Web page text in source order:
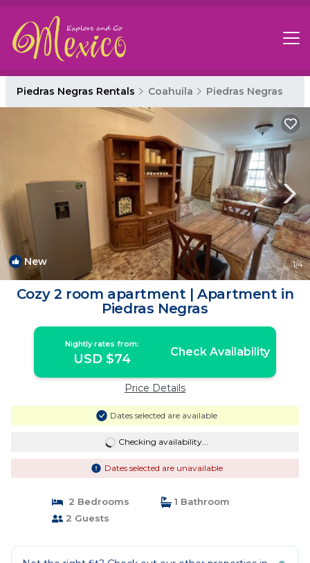
Piedras Negras Rentals Coahuila Piedras Negras
New 1/4
Cozy 2 room apartment | Apartment in
Piedras Negras
Nightly rates from:
USD $74 Check Availability
Price Details
Dates selected are available
Checking availability...
Dates selected are unavailable
2 Bedrooms
1 Bathroom
2 Guests